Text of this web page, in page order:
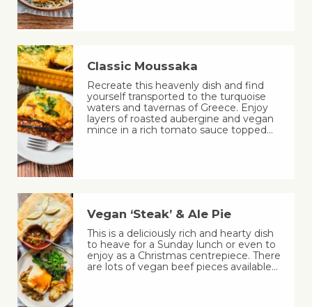
Classic Moussaka
Recreate this heavenly dish and find
yourself transported to the turquoise
waters and tavernas of Greece. Enjoy
layers of roasted aubergine and vegan
mince in a rich tomato sauce topped…
Vegan ‘Steak’ & Ale Pie
This is a deliciously rich and hearty dish
to heave for a Sunday lunch or even to
enjoy as a Christmas centrepiece. There
are lots of vegan beef pieces available…